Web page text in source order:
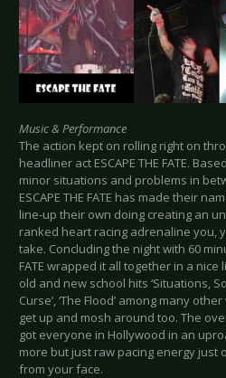
Music & Performance
The action kept on rolling right on
headliner act ESCAPE THE FATE.
minor situations and problems in
ESCAPE THE FATE has made their
line-up their own doing creating an
ranked heart racing adrenaline you,
take. Concluding the night with 60
FATE wrapped it all together in a
old and new school hits ‘Situations,
Curse’, ‘The Flood’ among many
get up and mosh around too. The
got everyone in Hollywood in an
more but just raw pacing energy just
from your face.